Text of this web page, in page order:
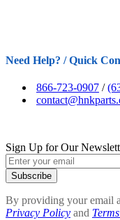
Need Help? / Quick
866-723-0907 /
Sign Up for Our
Subscribe
By providing your email
Privacy Policy and